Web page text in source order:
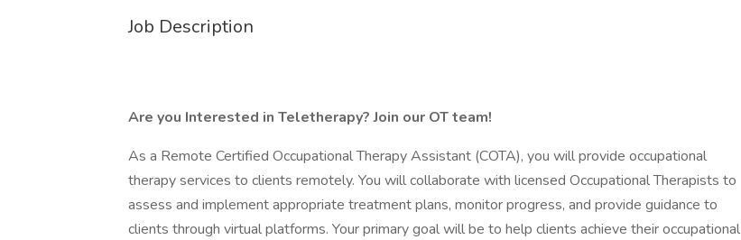
Job Description
Are you Interested in Teletherapy? Join our OT team!
As a Remote Certified Occupational Therapy Assistant (COTA), you will provide occupational
therapy services to clients remotely. You will collaborate with licensed Occupational Therapists to
assess and implement appropriate treatment plans, monitor progress, and provide guidance to
clients through virtual platforms. Your primary goal will be to help clients achieve their occupational